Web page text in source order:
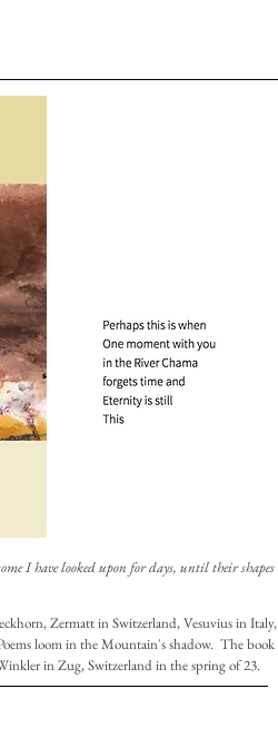
I have looked upon for days, until their shapes
Zermatt in Switzerland, Vesuvius in Italy,
loom in the Mountain's shadow. The book
in Zug, Switzerland in the spring of 23.